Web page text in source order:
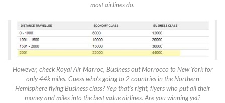
most airlines do.
However, check Royal Air Marroc, Business out Morrocco to New York for
only 44k miles. Guess who’s going to 2 countries in the Northern
Hemisphere flying Business class? Yep that’s right, flyers who put all their
money and miles into the best value airlines. Are you winning yet?